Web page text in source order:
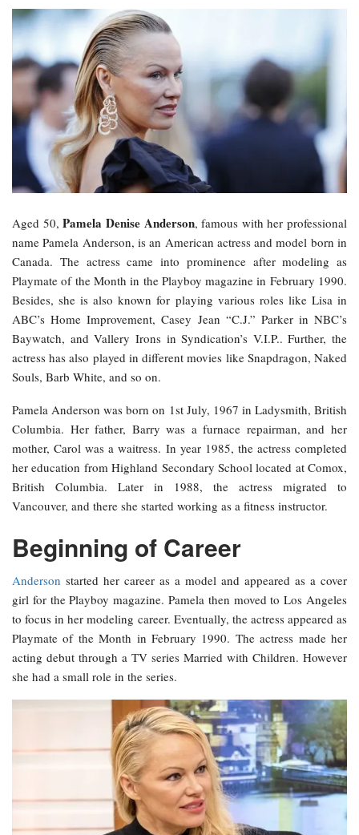
Aged 50,Pamela Denise Anderson, famous with her professional
name Pamela Anderson, is an American actress and model born in
Canada. The actress came into prominence after modeling as
Playmate of the Month in the Playboy magazine in February 1990.
Besides, she is also known for playing various roles like Lisa in
ABC’s Home Improvement, Casey Jean “C.J.” Parker in NBC’s
Baywatch, and Vallery Irons in Syndication’s V.I.P.. Further, the
actress has also played in different movies like Snapdragon, Naked
Souls, Barb White, and so on.
Pamela Anderson was born on 1st July, 1967 in Ladysmith, British
Columbia. Her father, Barry was a furnace repairman, and her
mother, Carol was a waitress. In year 1985, the actress completed
her education from Highland Secondary School located at Comox,
British Columbia. Later in 1988, the actress migrated to
Vancouver, and there she started working as a fitness instructor.
Beginning of Career
Anderson started her career as a model and appeared as a cover
girl for the Playboy magazine. Pamela then moved to Los Angeles
to focus in her modeling career. Eventually, the actress appeared as
Playmate of the Month in February 1990. The actress made her
acting debut through a TV series Married with Children. However
she had a small role in the series.